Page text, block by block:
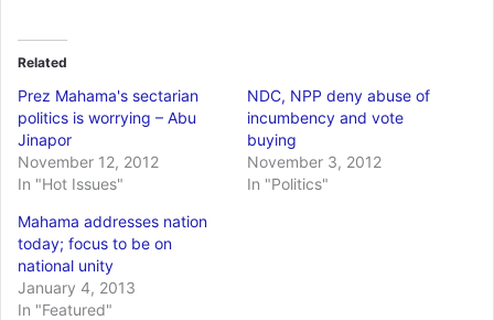
Related
Prez Mahama's sectarian
politics is worrying – Abu
Jinapor
November 12, 2012
In "Hot Issues"
NDC, NPP deny abuse of
incumbency and vote
buying
November 3, 2012
In "Politics"
Mahama addresses nation
today; focus to be on
national unity
January 4, 2013
In "Featured"